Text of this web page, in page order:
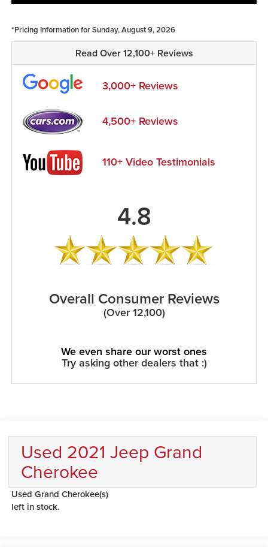
*Pricing Information for Sunday, August 9, 2026
Read Over 12,100+ Reviews
3,000+ Reviews
4,500+ Reviews
110+ Video Testimonials
4.8
Overall Consumer Reviews
(Over 12,100)
We even share our worst ones
Try asking other dealers that :)
Used 2021 Jeep Grand
Cherokee
Used Grand Cherokee(s)
left in stock.